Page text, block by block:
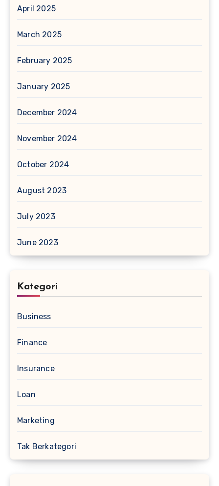
April 2025
March 2025
February 2025
January 2025
December 2024
November 2024
October 2024
August 2023
July 2023
June 2023
Kategori
Business
Finance
Insurance
Loan
Marketing
Tak Berkategori